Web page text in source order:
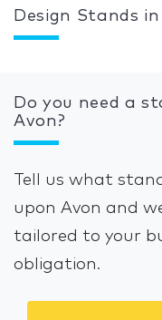
Design Stands
Do you need a
Avon?
Tell us what
upon Avon and
tailored to your
obligation.